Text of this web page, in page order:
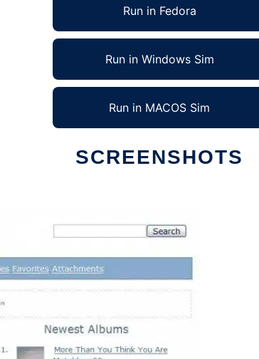
Run in Fedora
Run in Windows Sim
Run in MACOS Sim
SCREENSHOTS